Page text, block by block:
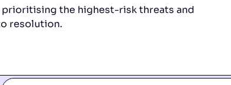
the highest-risk threats and
resolution.